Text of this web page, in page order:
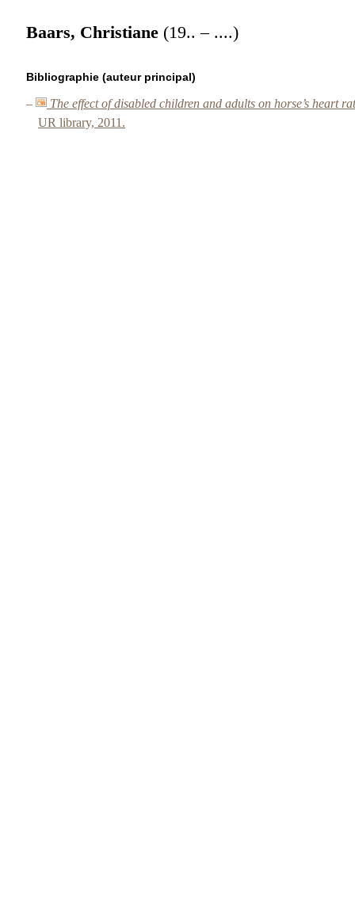
Baars, Christiane (19.. – ....)
Bibliographie (auteur principal)
–
The effect of disabled children and adults on horse’s
UR library, 2011.